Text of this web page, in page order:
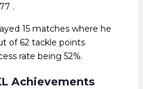
.
15 matches where he
of 62 tackle points
rate being 52%.
Achievements